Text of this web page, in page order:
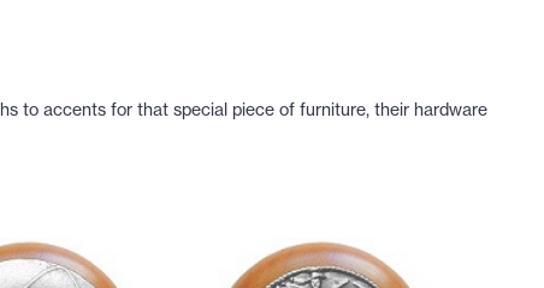
to accents for that special piece of furniture, their hardware